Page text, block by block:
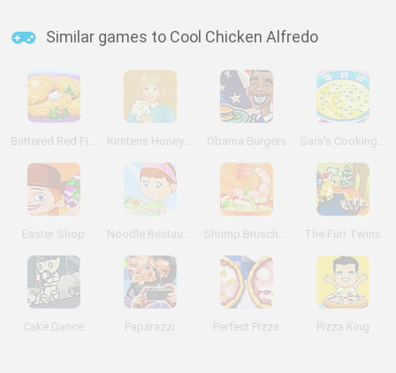
Similar games to Cool Chicken Alfredo
Battered Red Fish! Kirstens Honey Bees Online Obama Burgers Sara's Cooking Class: Chicken Soup
Easter Shop Noodle Restaurant Shrimp Bruschetta The Furr Twins
Cake Dance Paparazzi Perfect Pizza Pizza King